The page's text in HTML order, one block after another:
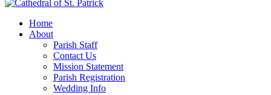
Home
About
Parish Staff
Contact Us
Mission Statement
Parish Registration
Wedding Info